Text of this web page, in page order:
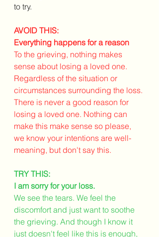
to try.
AVOID THIS:
Everything happens for a reason
To the grieving, nothing makes
sense about losing a loved one.
Regardless of the situation or
circumstances surrounding the loss.
There is never a good reason for
losing a loved one. Nothing can
make this make sense so please,
we know your intentions are well-
meaning, but don't say this.
TRY THIS:
I am sorry for your loss.
We see the tears. We feel the
discomfort and just want to soothe
the grieving. And though I know it
just doesn't feel like this is enough,